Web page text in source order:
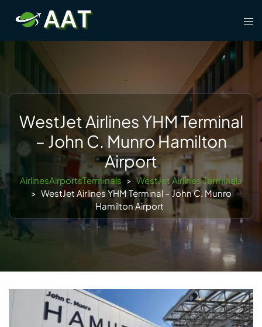
content
WestJet Airlines YHM Terminal
– John C. Munro Hamilton
Airport
AirlinesAirportsTerminals > WestJet Airlines Terminals
> WestJet Airlines YHM Terminal – John C. Munro
Hamilton Airport